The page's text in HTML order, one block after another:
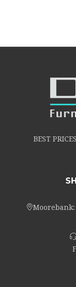
BEST
Moorebank: